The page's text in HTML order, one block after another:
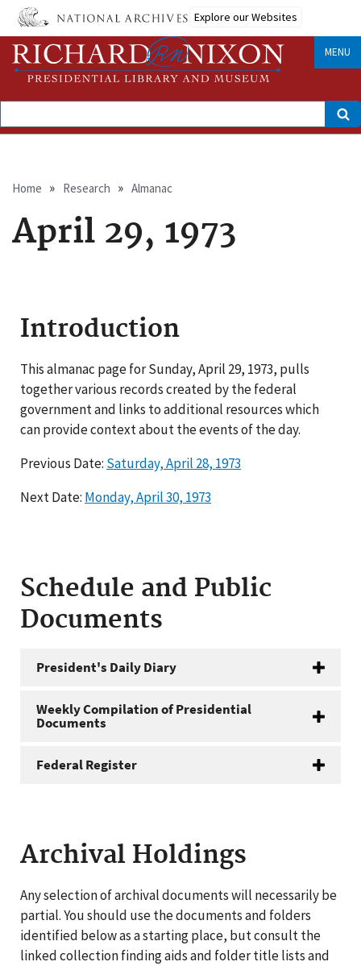
Skip
main
content
Explore our Websites
MENU
Search
Breadcrumb
Home Research Almanac
April 29, 1973
Introduction
This almanac page for Sunday, April 29, 1973, pulls
together various records created by the federal
government and links to additional resources which
can provide context about the events of the day.
Previous Date: Saturday, April 28, 1973
Next Date: Monday, April 30, 1973
Schedule and Public
Documents
President's Daily Diary
Weekly Compilation of Presidential
Documents
Federal Register
Archival Holdings
Any selection of archival documents will necessarily be
partial. You should use the documents and folders
identified below as a starting place, but consult the
linked collection finding aids and folder title lists and